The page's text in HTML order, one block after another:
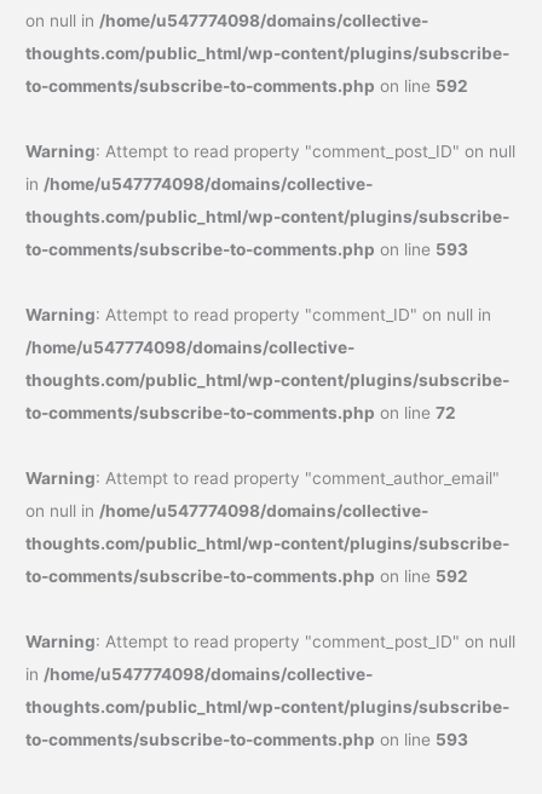
on null in/home/u547774098/domains/collective-
thoughts.com/public_html/wp-content/plugins/subscribe-
to-comments/subscribe-to-comments.php on line 592
Warning: Attempt to read property "comment_post_ID" on null
in/home/u547774098/domains/collective-
thoughts.com/public_html/wp-content/plugins/subscribe-
to-comments/subscribe-to-comments.php on line 593
Warning: Attempt to read property "comment_ID" on null in
/home/u547774098/domains/collective-
thoughts.com/public_html/wp-content/plugins/subscribe-
to-comments/subscribe-to-comments.php on line72
Warning: Attempt to read property "comment_author_email"
on null in/home/u547774098/domains/collective-
thoughts.com/public_html/wp-content/plugins/subscribe-
to-comments/subscribe-to-comments.php on line 592
Warning: Attempt to read property "comment_post_ID" on null
in/home/u547774098/domains/collective-
thoughts.com/public_html/wp-content/plugins/subscribe-
to-comments/subscribe-to-comments.php on line 593